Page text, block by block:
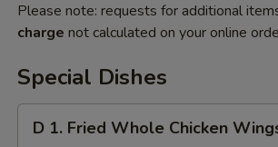
Please note: requests for additional
charge not calculated on your online
Special Dishes
D 1. Fried Whole Chicken